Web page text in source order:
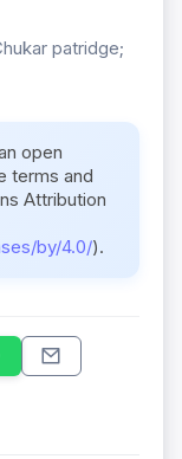
patridge;
open
terms and
Attribution
by/4.0/).